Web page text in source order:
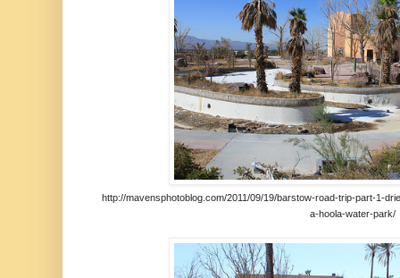
http://mavensphotoblog.com/2011/09/19/barstow-road-trip-part-1-
a-hoola-water-park/